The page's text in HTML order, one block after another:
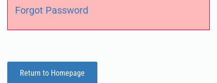
Forgot Password
Return to Homepage